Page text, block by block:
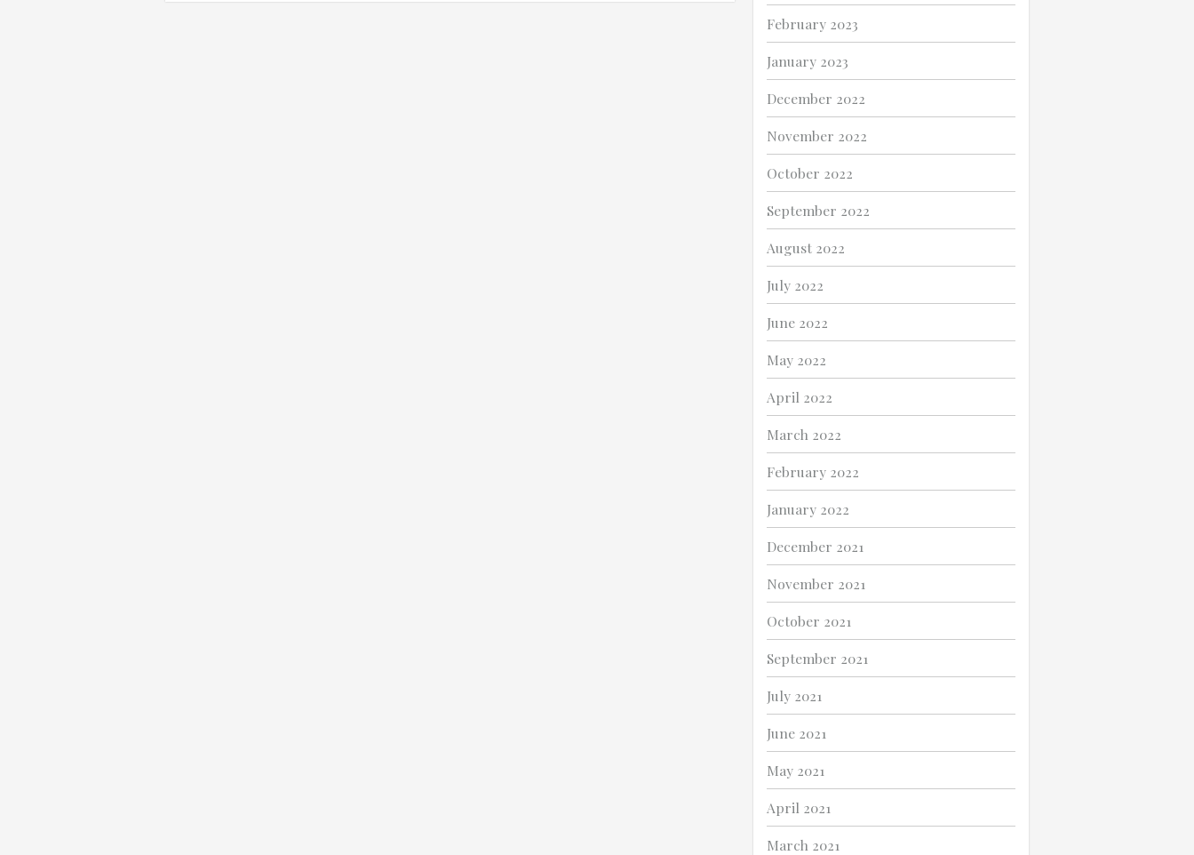
February 2023
January 2023
December 2022
November 2022
October 2022
September 2022
August 2022
July 2022
June 2022
May 2022
April 2022
March 2022
February 2022
January 2022
December 2021
November 2021
October 2021
September 2021
July 2021
June 2021
May 2021
April 2021
March 2021